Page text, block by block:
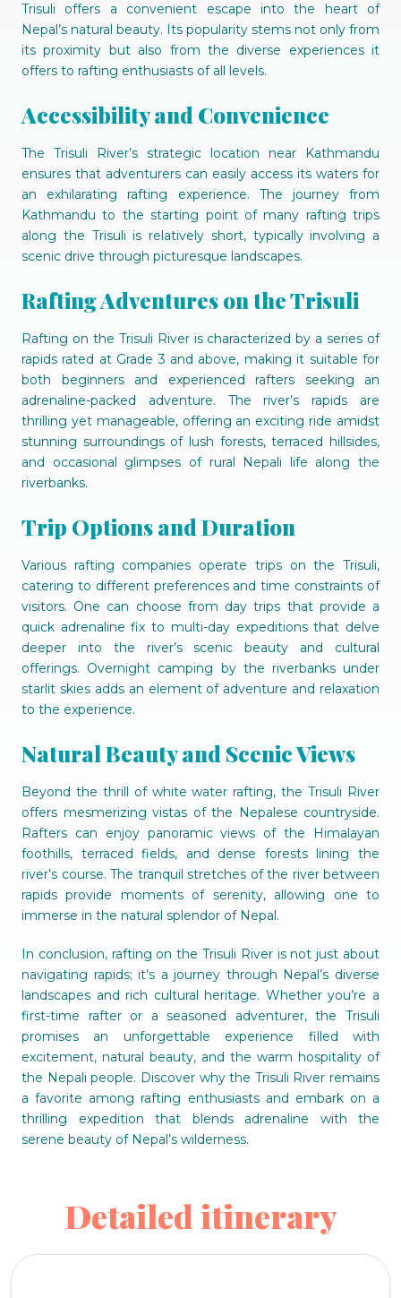
Trisuli offers a convenient escape into the heart of
Nepal’s natural beauty. Its popularity stems not only from
its proximity but also from the diverse experiences it
offers to rafting enthusiasts of all levels.
Accessibility and Convenience
The Trisuli River’s strategic location near Kathmandu
ensures that adventurers can easily access its waters for
an exhilarating rafting experience. The journey from
Kathmandu to the starting point of many rafting trips
along the Trisuli is relatively short, typically involving a
scenic drive through picturesque landscapes.
Rafting Adventures on the Trisuli
Rafting on the Trisuli River is characterized by a series of
rapids rated at Grade 3 and above, making it suitable for
both beginners and experienced rafters seeking an
adrenaline-packed adventure. The river’s rapids are
thrilling yet manageable, offering an exciting ride amidst
stunning surroundings of lush forests, terraced hillsides,
and occasional glimpses of rural Nepali life along the
riverbanks.
Trip Options and Duration
Various rafting companies operate trips on the Trisuli,
catering to different preferences and time constraints of
visitors. One can choose from day trips that provide a
quick adrenaline fix to multi-day expeditions that delve
deeper into the river’s scenic beauty and cultural
offerings. Overnight camping by the riverbanks under
starlit skies adds an element of adventure and relaxation
to the experience.
Natural Beauty and Scenic Views
Beyond the thrill of white water rafting, the Trisuli River
offers mesmerizing vistas of the Nepalese countryside.
Rafters can enjoy panoramic views of the Himalayan
foothills, terraced fields, and dense forests lining the
river’s course. The tranquil stretches of the river between
rapids provide moments of serenity, allowing one to
immerse in the natural splendor of Nepal.
In conclusion, rafting on the Trisuli River is not just about
navigating rapids; it’s a journey through Nepal’s diverse
landscapes and rich cultural heritage. Whether you’re a
first-time rafter or a seasoned adventurer, the Trisuli
promises an unforgettable experience filled with
excitement, natural beauty, and the warm hospitality of
the Nepali people. Discover why the Trisuli River remains
a favorite among rafting enthusiasts and embark on a
thrilling expedition that blends adrenaline with the
serene beauty of Nepal’s wilderness.
Detailed itinerary